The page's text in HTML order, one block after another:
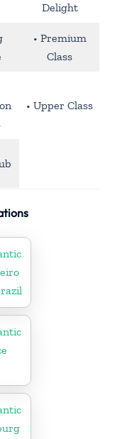
Delight
• Premium
Class
• Upper Class